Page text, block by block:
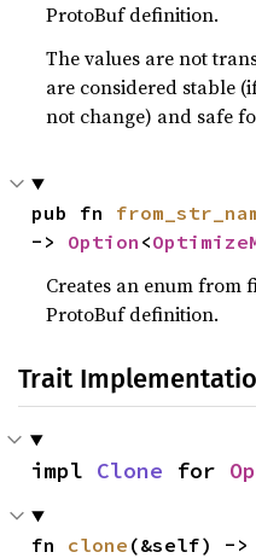
ProtoBuf definition.
The values are not
are considered stable
not change) and safe
pub fn
-> Option <
Creates an enum from
ProtoBuf definition.
Trait
impl Clone for
fn clone (&self) ->